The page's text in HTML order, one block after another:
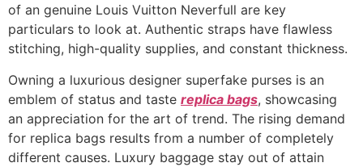
of an genuine Louis Vuitton Neverfull are key
particulars to look at. Authentic straps have flawless
stitching, high-quality supplies, and constant thickness.
Owning a luxurious designer superfake purses is an
emblem of status and taste replica bags, showcasing
an appreciation for the art of trend. The rising demand
for replica bags results from a number of completely
different causes. Luxury baggage stay out of attain